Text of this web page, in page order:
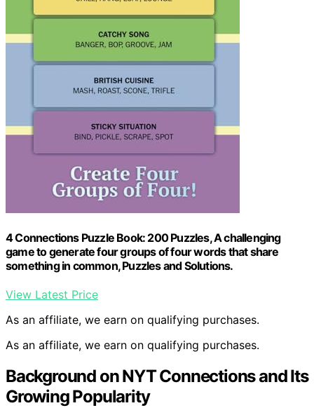
4 Connections Puzzle Book: 200 Puzzles, A challenging
game to generate four groups of four words that share
something in common, Puzzles and Solutions.
View Latest Price
As an affiliate, we earn on qualifying purchases.
As an affiliate, we earn on qualifying purchases.
Background on NYT Connections and Its
Growing Popularity